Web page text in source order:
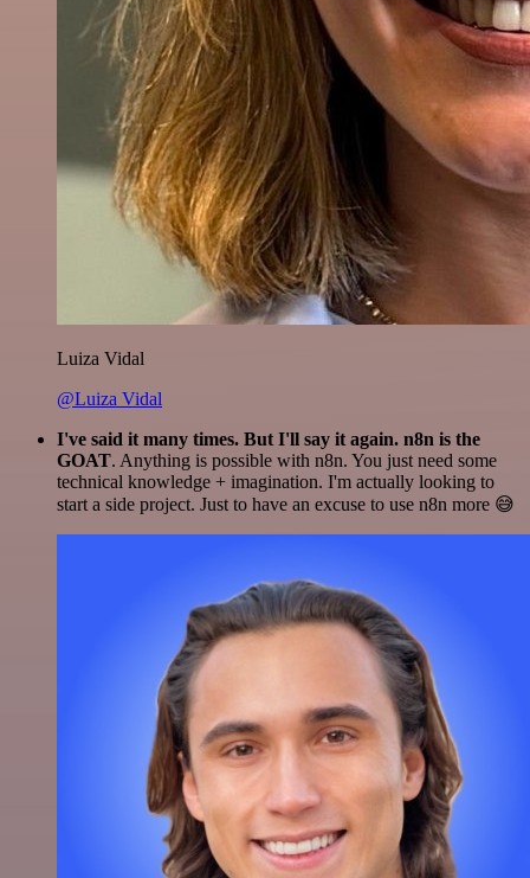
Luiza Vidal
@Luiza Vidal
I've said it many times. But I'll say it again. n8n is the
GOAT. Anything is possible with n8n. You just need some
technical knowledge + imagination. I'm actually looking to
start a side project. Just to have an excuse to use n8n more 😅